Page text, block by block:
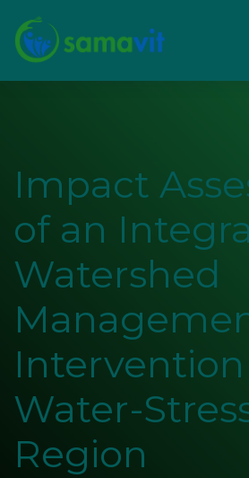
Impact
of an
Watershed
Intervention
Water-
Region